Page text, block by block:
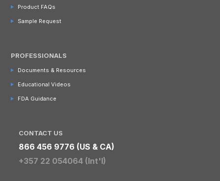
Product FAQs
Sample Request
PROFESSIONALS
Documents & Resources
Educational Videos
FDA Guidance
CONTACT US
866 456 9776 (US & CA)
+357 22 054064 (Int'l)